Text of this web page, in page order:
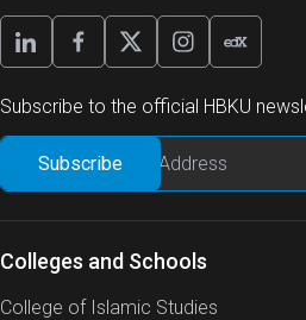
Subscribe to the official HBKU
Colleges and Schools
College of Islamic Studies